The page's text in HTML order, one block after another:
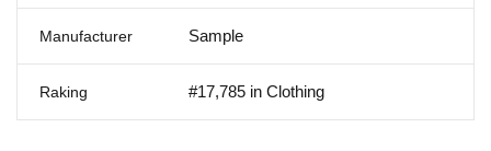
Manufacturer Sample
Raking #17,785 in Clothing